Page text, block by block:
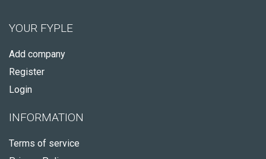
YOUR FYPLE
Add company
Register
Login
INFORMATION
Terms of service